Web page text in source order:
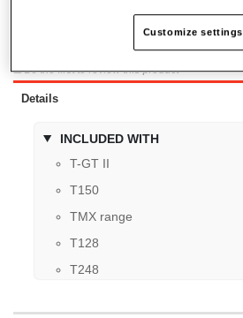
Be the first to review this product
Details
INCLUDED WITH
T-GT II
T150
TMX range
T128
T248
Customize settings